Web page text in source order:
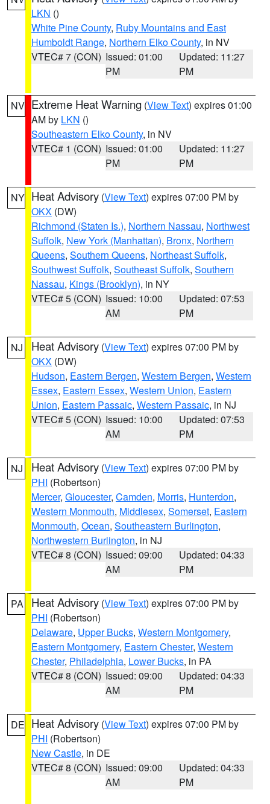
LKN ()
White Pine County, Ruby Mountains and East
Humboldt Range, Northern Elko County, in NV
VTEC# 7 (CON) Issued: 01:00
PM
Updated: 11:27
PM
NV Extreme Heat Warning (View Text) expires 01:00
AM by LKN ()
Southeastern Elko County, in NV
VTEC# 1 (CON) Issued: 01:00
PM
Updated: 11:27
PM
NY Heat Advisory (View Text) expires 07:00 PM by
OKX (DW)
Richmond (Staten Is.), Northern Nassau, Northwest
Suffolk, New York (Manhattan), Bronx, Northern
Queens, Southern Queens, Northeast Suffolk,
Southwest Suffolk, Southeast Suffolk, Southern
Nassau, Kings (Brooklyn), in NY
VTEC# 5 (CON) Issued: 10:00
AM
Updated: 07:53
PM
NJ Heat Advisory (View Text) expires 07:00 PM by
OKX (DW)
Hudson, Eastern Bergen, Western Bergen, Western
Essex, Eastern Essex, Western Union, Eastern
Union, Eastern Passaic, Western Passaic, in NJ
VTEC# 5 (CON) Issued: 10:00
AM
Updated: 07:53
PM
NJ Heat Advisory (View Text) expires 07:00 PM by
PHI (Robertson)
Mercer, Gloucester, Camden, Morris, Hunterdon,
Western Monmouth, Middlesex, Somerset, Eastern
Monmouth, Ocean, Southeastern Burlington,
Northwestern Burlington, in NJ
VTEC# 8 (CON) Issued: 09:00
AM
Updated: 04:33
PM
PA Heat Advisory (View Text) expires 07:00 PM by
PHI (Robertson)
Delaware, Upper Bucks, Western Montgomery,
Eastern Montgomery, Eastern Chester, Western
Chester, Philadelphia, Lower Bucks, in PA
VTEC# 8 (CON) Issued: 09:00
AM
Updated: 04:33
PM
DE Heat Advisory (View Text) expires 07:00 PM by
PHI (Robertson)
New Castle, in DE
VTEC# 8 (CON) Issued: 09:00
AM
Updated: 04:33
PM